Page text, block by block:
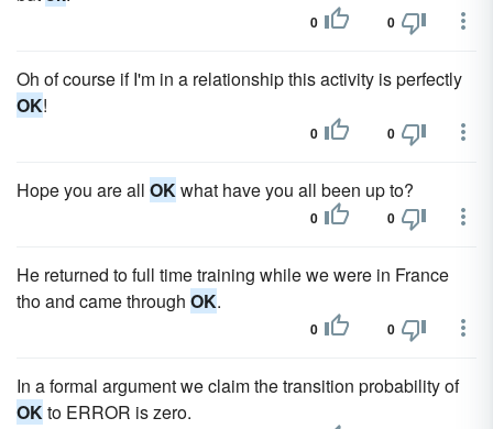
0 0
Oh of course if I'm in a relationship this activity is perfectly
OK!
0 0
Hope you are all OKwhat have you all been up to?
0 0
He returned to full time training while we were in France
tho and came through OK.
0 0
In a formal argument we claim the transition probability of
OKto ERROR is zero.